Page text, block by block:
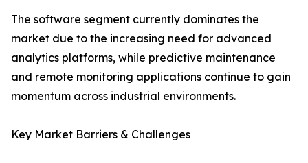
The software segment currently dominates the
market due to the increasing need for advanced
analytics platforms, while predictive maintenance
and remote monitoring applications continue to gain
momentum across industrial environments.
Key Market Barriers & Challenges